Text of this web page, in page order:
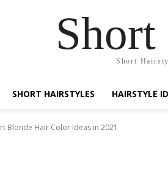
Short
SHORT HAIRSTYLES HAIRSTYLE
Blonde Hair Color Ideas in 2021